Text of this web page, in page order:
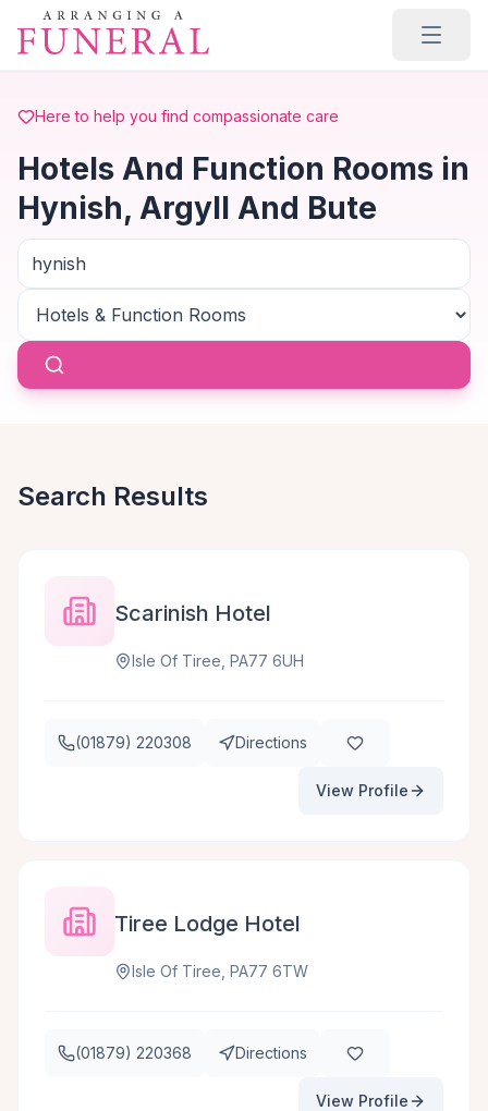
Skip to main content
Here to help you find compassionate care
Hotels And Function Rooms in
Hynish, Argyll And Bute
Search Results
Scarinish Hotel
Isle Of Tiree, PA77 6UH
(01879) 220308 Directions
View Profile
Tiree Lodge Hotel
Isle Of Tiree, PA77 6TW
(01879) 220368 Directions
View Profile